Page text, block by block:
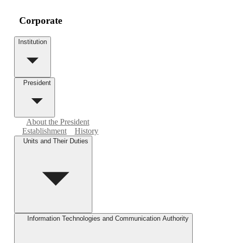
Corporate
Institution
President
About the President
Establishment
History
Units and Their Duties
Information Technologies and Communication Authority